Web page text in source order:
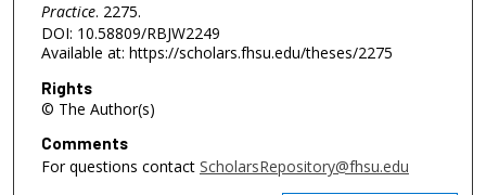
Practice. 2275.
DOI: 10.58809/RBJW2249
Available at: https://scholars.fhsu.edu/theses/2275
Rights
© The Author(s)
Comments
For questions contact ScholarsRepository@fhsu.edu